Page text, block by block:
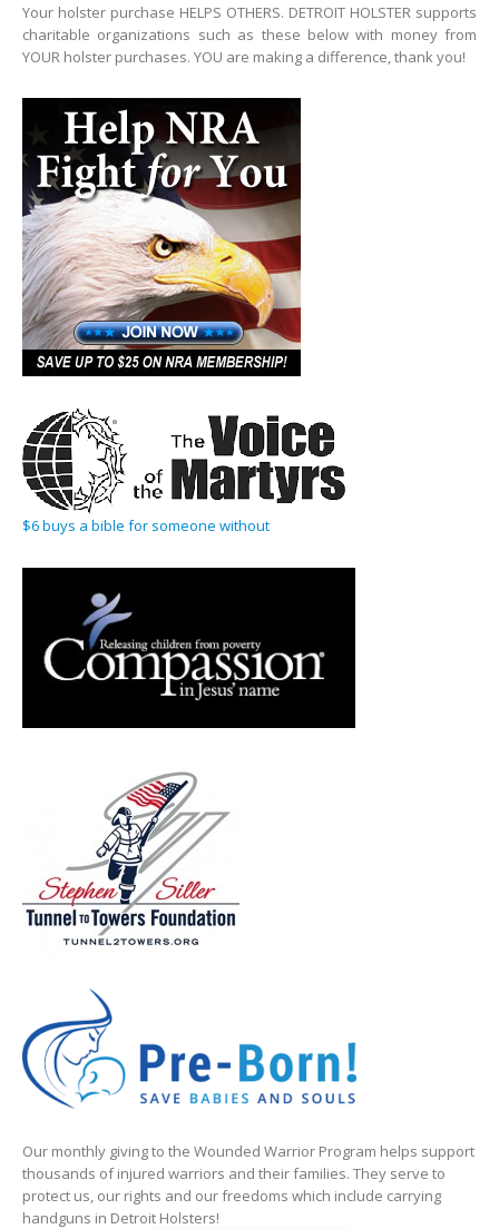
Your holster purchase HELPS OTHERS. DETROIT HOLSTER supports
charitable organizations such as these below with money from
YOUR holster purchases. YOU are making a difference, thank you!
$6 buys a bible for someone without
Our monthly giving to the Wounded Warrior Program helps support
thousands of injured warriors and their families. They serve to
protect us, our rights and our freedoms which include carrying
handguns in Detroit Holsters!